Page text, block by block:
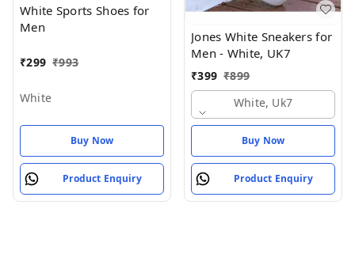
White Sports Shoes for
Men
₹299 ₹993
White
Buy Now
Product Enquiry
Jones White Sneakers for
Men - White, UK7
₹399 ₹899
White, Uk7
Buy Now
Product Enquiry